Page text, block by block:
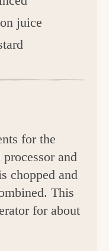
juice
for the
and
chopped and
This
for about